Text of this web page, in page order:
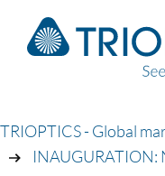
TRIOPTICS - Global
INAUGURATION: